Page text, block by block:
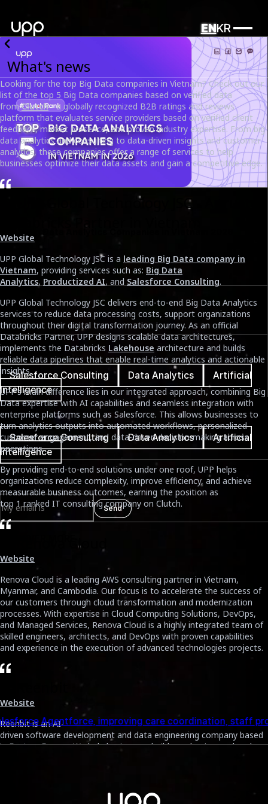
ENKR
Top 5 Big Data Analytics Companies in Vietnam 2026
January 16th, 2026
Reading Time
5 mins
Tags cloud
Salesforce Consulting Data Analytics
Artificial
Intelligence
What's news
Looking for the top Big Data companies in Vietnam? Check out our
list of the top 5 Big Data companies based on verified data
fromClutch- a globally recognized B2B ratings and reviews
platform that evaluates service providers based on verified client
feedback, market presence, and proven industry expertise. From big
data analytics and consulting to data-driven insights and customer
analytics, these companies offer a range of services to help
businesses optimize their data assets and gain a competitive edge.
1. UPP Global Technology JSC - A trusted
Databricks Partner in Vietnam
Website
UPP Global Technology JSC is a leading Big Data company in
Vietnam, providing services such as: Big Data
Analytics, Productized AI, and Salesforce Consulting.
UPP Global Technology JSC delivers end-to-end Big Data Analytics
services to reduce data processing costs, support organizations
throughout their digital transformation journey. As an official
Databricks Partner, UPP designs scalable data architectures,
implements the Databricks Lakehouse architecture and builds
reliable data pipelines that enable real-time analytics and actionable
insights.
UPP’s main difference lies in our integrated approach, combining Big
Data expertise with AI capabilities and seamless integration with
enterprise platforms such as Salesforce. This allows businesses to
turn analytics outputs into automated workflows, personalized
customer engagement, and data-driven decision-making across
operations.
By providing end-to-end solutions under one roof, UPP helps
organizations reduce complexity, improve efficiency, and achieve
measurable business outcomes, earning the position as
top 1 ranked IT consulting company on Clutch.
2. Renova Cloud
Website
Renova Cloud is a leading AWS consulting partner in Vietnam,
Myanmar, and Cambodia. Our focus is to accelerate the success of
our customers through cloud transformation and modernization
processes. With expertise in Cloud Computing Solutions, DevOps,
and Managed Services, Renova Cloud is a highly integrated team of
skilled engineers, architects, and DevOps with proven capabilities
and experience in the execution of advanced technologies projects.
Website
Reenbit is an AI-
driven software development and data engineering company based
in Eastern Europe. We help businesses build, modernize, and scale
Tags cloud
Salesforce Consulting Data Analytics
Artificial
Intelligence
Newsletter
Send
staff productivity, and appointment adherence. AI